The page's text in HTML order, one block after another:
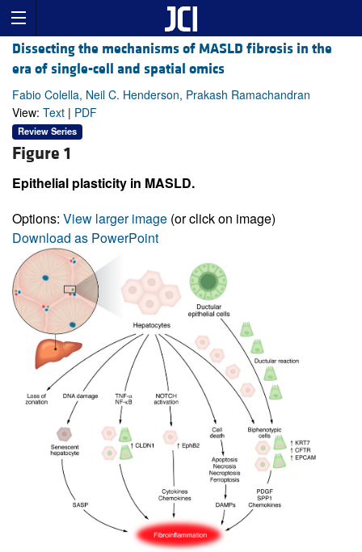
Dissecting the mechanisms of MASLD fibrosis in the
era of single-cell and spatial omics
Fabio Colella, Neil C. Henderson, Prakash Ramachandran
View: Text | PDF
Review Series
Figure 1
Epithelial plasticity in MASLD.
Options: View larger image (or click on image)
Download as PowerPoint